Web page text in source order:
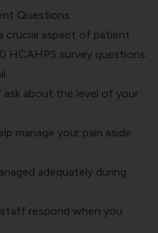
Questions
crucial aspect of patient
HCAHPS survey questions
about the level of your
manage your pain aside
adequately during
respond when you